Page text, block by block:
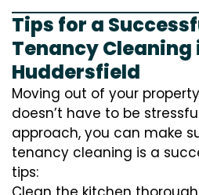
Tips for a
Tenancy Cleaning
Huddersfield
Moving out of your
doesn’t have to be
approach, you can make
tenancy cleaning is a
tips: